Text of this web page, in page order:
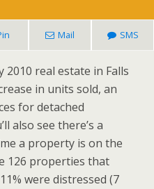
Mail SMS
2010 real estate in Falls
in units sold, an
for detached
also see there’s a
a property is on the
126 properties that
were distressed (7